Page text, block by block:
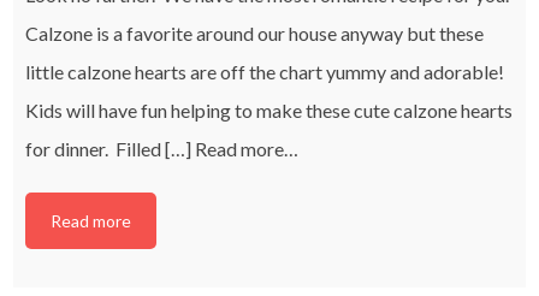
Calzone is a favorite around our house anyway but these
little calzone hearts are off the chart yummy and adorable!
Kids will have fun helping to make these cute calzone hearts
for dinner. Filled […] Read more…
Read more